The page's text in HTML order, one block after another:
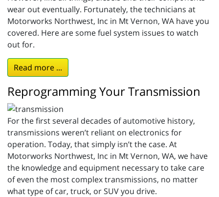
wear out eventually. Fortunately, the technicians at
Motorworks Northwest, Inc in Mt Vernon, WA have you
covered. Here are some fuel system issues to watch
out for.
Read more ...
Reprogramming Your Transmission
For the first several decades of automotive history,
transmissions weren’t reliant on electronics for
operation. Today, that simply isn’t the case. At
Motorworks Northwest, Inc in Mt Vernon, WA, we have
the knowledge and equipment necessary to take care
of even the most complex transmissions, no matter
what type of car, truck, or SUV you drive.